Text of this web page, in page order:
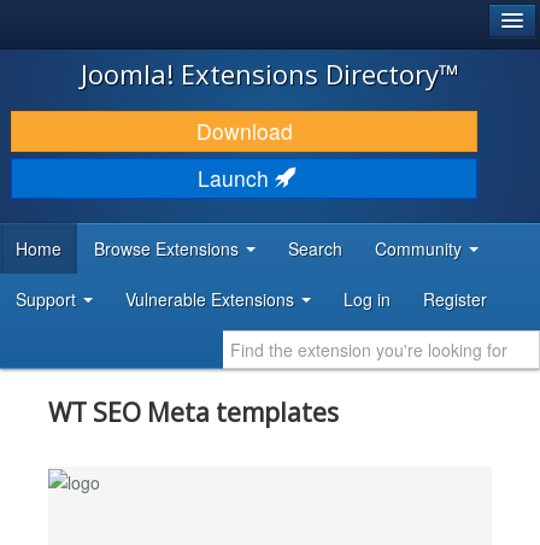
JOOMLA!
DOWNLOAD & EXTEND
DISCOVER & LEARN
DEVELOPER RESOURCES
Joomla! Extensions Directory™
Download
Launch
Home Browse Extensions Search Community
Support Vulnerable Extensions Log in Register
WT SEO Meta templates